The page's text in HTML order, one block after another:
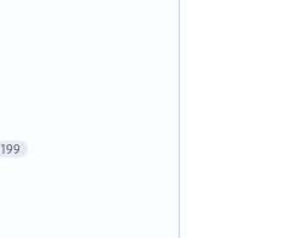
199